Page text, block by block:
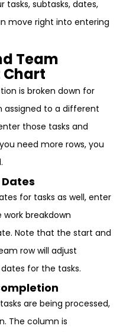
tasks, subtasks, dates,
move right into entering
Team
Chart
is broken down for
assigned to a different
those tasks and
need more rows, you
for tasks as well, enter
breakdown
Note that the start and
row will adjust
for the tasks.
are being processed,
The column is